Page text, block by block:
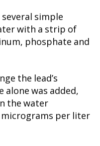
simple
with a strip of
phosphate and
the lead’s
alone was added,
the water
micrograms per liter